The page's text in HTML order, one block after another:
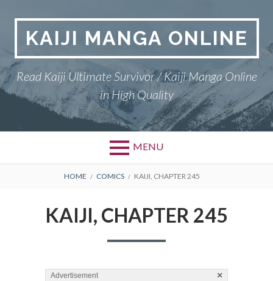
contentKAIJI MANGA ONLINE
Read Kaiji Ultimate Survivor / Kaiji Manga Online
in High Quality
MENU
BREADCRUMBS
HOME COMICS KAIJI, CHAPTER 245
KAIJI, CHAPTER 245
Advertisement ×